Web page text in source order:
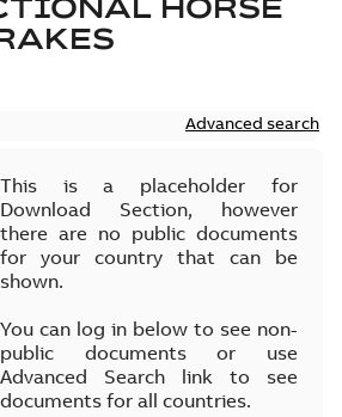
HORSE
Advanced search
This is a placeholder for
Download Section, however
there are no public documents
for your country that can be
shown.
You can log in below to see non-
public documents or use
Advanced Search link to see
documents for all countries.